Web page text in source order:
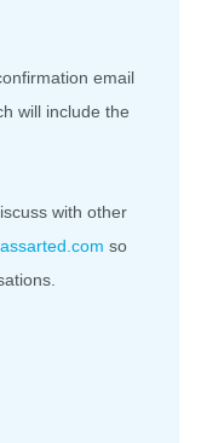
email
will include the
with other
so